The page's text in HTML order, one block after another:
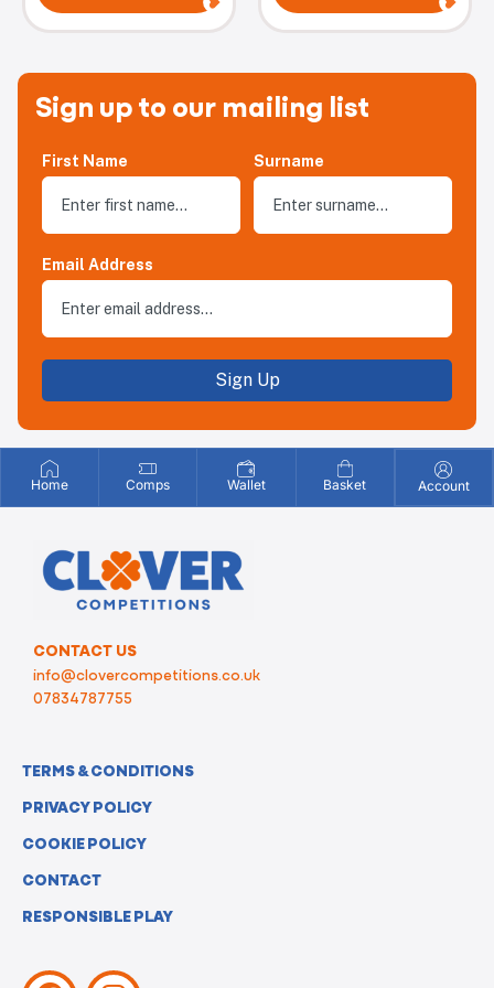
Sign up to our mailing list
First Name Surname
Email Address
Sign Up
Home Comps Wallet Basket Account
CONTACT US
info@clovercompetitions.co.uk
07834787755
TERMS & CONDITIONS
PRIVACY POLICY
COOKIE POLICY
CONTACT
RESPONSIBLE PLAY